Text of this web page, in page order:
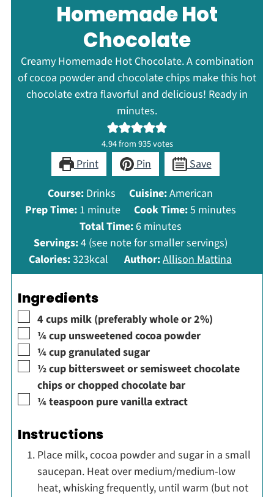
Homemade Hot
Chocolate
Creamy Homemade Hot Chocolate. A combination
of cocoa powder and chocolate chips make this hot
chocolate extra flavorful and delicious! Ready in
minutes.
4.94from935votes
Print Pin
Save
Course: Drinks Cuisine:American
Prep Time: 1minute
minute Cook Time:5minutes
minutes
Total Time:6minutes
minutes
Servings:4 (see note for smaller servings)
Calories:323kcal Author:Allison Mattina
Ingredients
▢
4 cups milk (preferably whole or 2%)
▢
¼cup unsweetened cocoa powder
▢
¼cup granulated sugar
▢
½cup bittersweet or semisweet chocolate
chips or chopped chocolate bar
▢
¼teaspoon pure vanilla extract
Instructions
Place milk, cocoa powder and sugar in a small
saucepan. Heat over medium/medium-low
heat, whisking frequently, until warm (but not